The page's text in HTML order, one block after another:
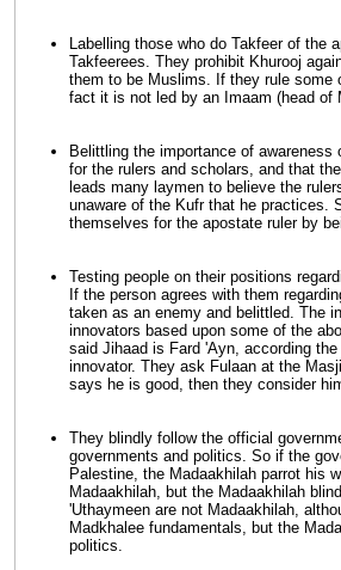
Labelling those who do Takfeer of the
Takfeerees. They prohibit Khurooj
them to be Muslims. If they rule some
fact it is not led by an Imaam (head of
Belittling the importance of
for the rulers and scholars, and that
leads many laymen to believe the
unaware of the Kufr that he practices.
themselves for the apostate ruler by
Testing people on their positions
If the person agrees with them
taken as an enemy and belittled. The
innovators based upon some of the
said Jihaad is Fard 'Ayn, according
innovator. They ask Fulaan at the
says he is good, then they consider
They blindly follow the official
governments and politics. So if the
Palestine, the Madaakhilah parrot his
Madaakhilah, but the Madaakhilah
'Uthaymeen are not Madaakhilah,
Madkhalee fundamentals, but the
politics.